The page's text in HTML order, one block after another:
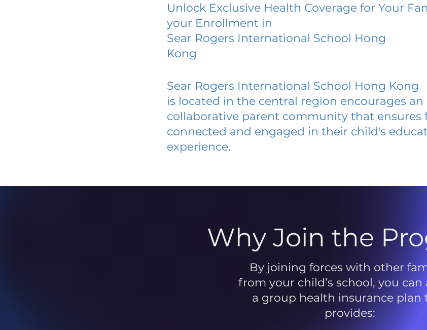
Unlock Exclusive Health Coverage for Your
your Enrollment in
Sear Rogers International School Hong
Kong
Sear Rogers International School Hong Kong
is located in the central region encourages an
collaborative parent community that ensures
connected and engaged in their child's
experience.
Why Join the
By joining forces with other
from your child’s school, you can
a group health insurance plan
provides: